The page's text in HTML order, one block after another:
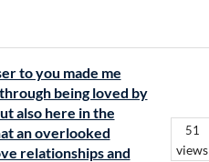
to you made me
being loved by
also here in the
an overlooked
relationships and
51
views